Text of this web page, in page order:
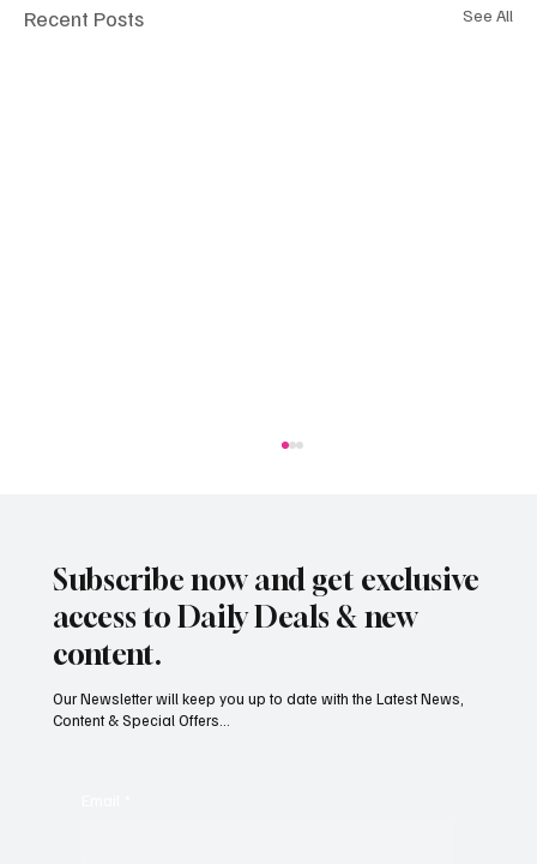
Recent Posts See All
Jersey’s dry summer brings early grape
Subscribe now and get exclusive
access to Daily Deals & new
content.
Our Newsletter will keep you up to date with the Latest News,
Content & Special Offers...